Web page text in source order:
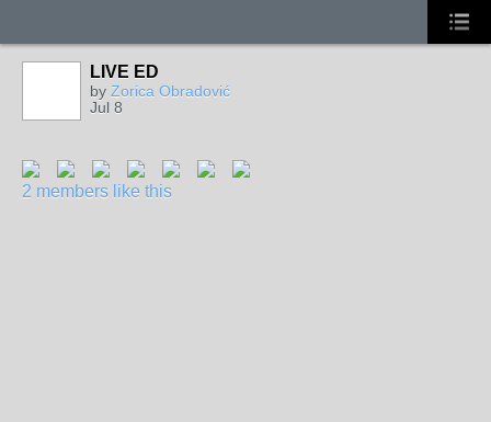
LIVE ED
by Zorica Obradović
Jul 8
2 members like this